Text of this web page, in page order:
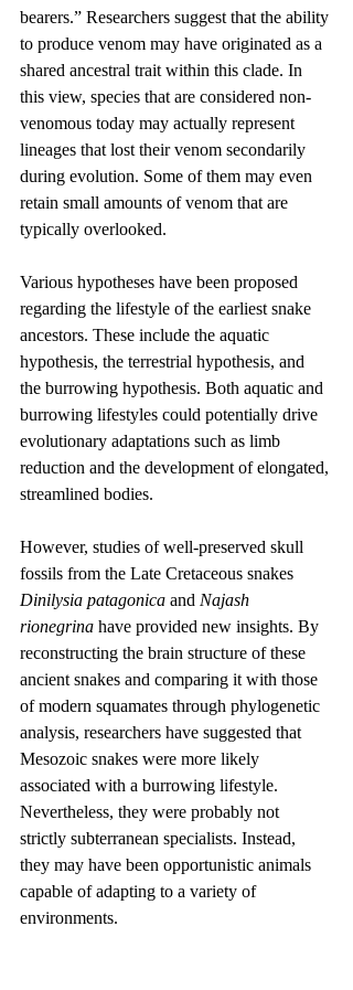
bearers.” Researchers suggest that the ability
to produce venom may have originated as a
shared ancestral trait within this clade. In
this view, species that are considered non-
venomous today may actually represent
lineages that lost their venom secondarily
during evolution. Some of them may even
retain small amounts of venom that are
typically overlooked.
Various hypotheses have been proposed
regarding the lifestyle of the earliest snake
ancestors. These include the aquatic
hypothesis, the terrestrial hypothesis, and
the burrowing hypothesis. Both aquatic and
burrowing lifestyles could potentially drive
evolutionary adaptations such as limb
reduction and the development of elongated,
streamlined bodies.
However, studies of well-preserved skull
fossils from the Late Cretaceous snakes
Dinilysia patagonica and Najash
rionegrina have provided new insights. By
reconstructing the brain structure of these
ancient snakes and comparing it with those
of modern squamates through phylogenetic
analysis, researchers have suggested that
Mesozoic snakes were more likely
associated with a burrowing lifestyle.
Nevertheless, they were probably not
strictly subterranean specialists. Instead,
they may have been opportunistic animals
capable of adapting to a variety of
environments.